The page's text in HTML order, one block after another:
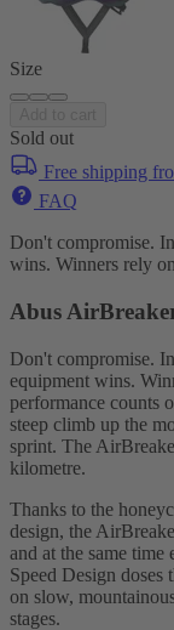
Size
Sold out
Free shipping
FAQ
Don't compromise.
wins. Winners rely
Abus
Don't compromise.
equipment wins.
performance counts
steep climb up the
sprint. The
kilometre.
Thanks to the
design, the
and at the same
Speed Design
on slow,
stages.